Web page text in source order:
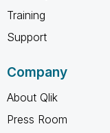
Training
Support
Company
About Qlik
Press Room